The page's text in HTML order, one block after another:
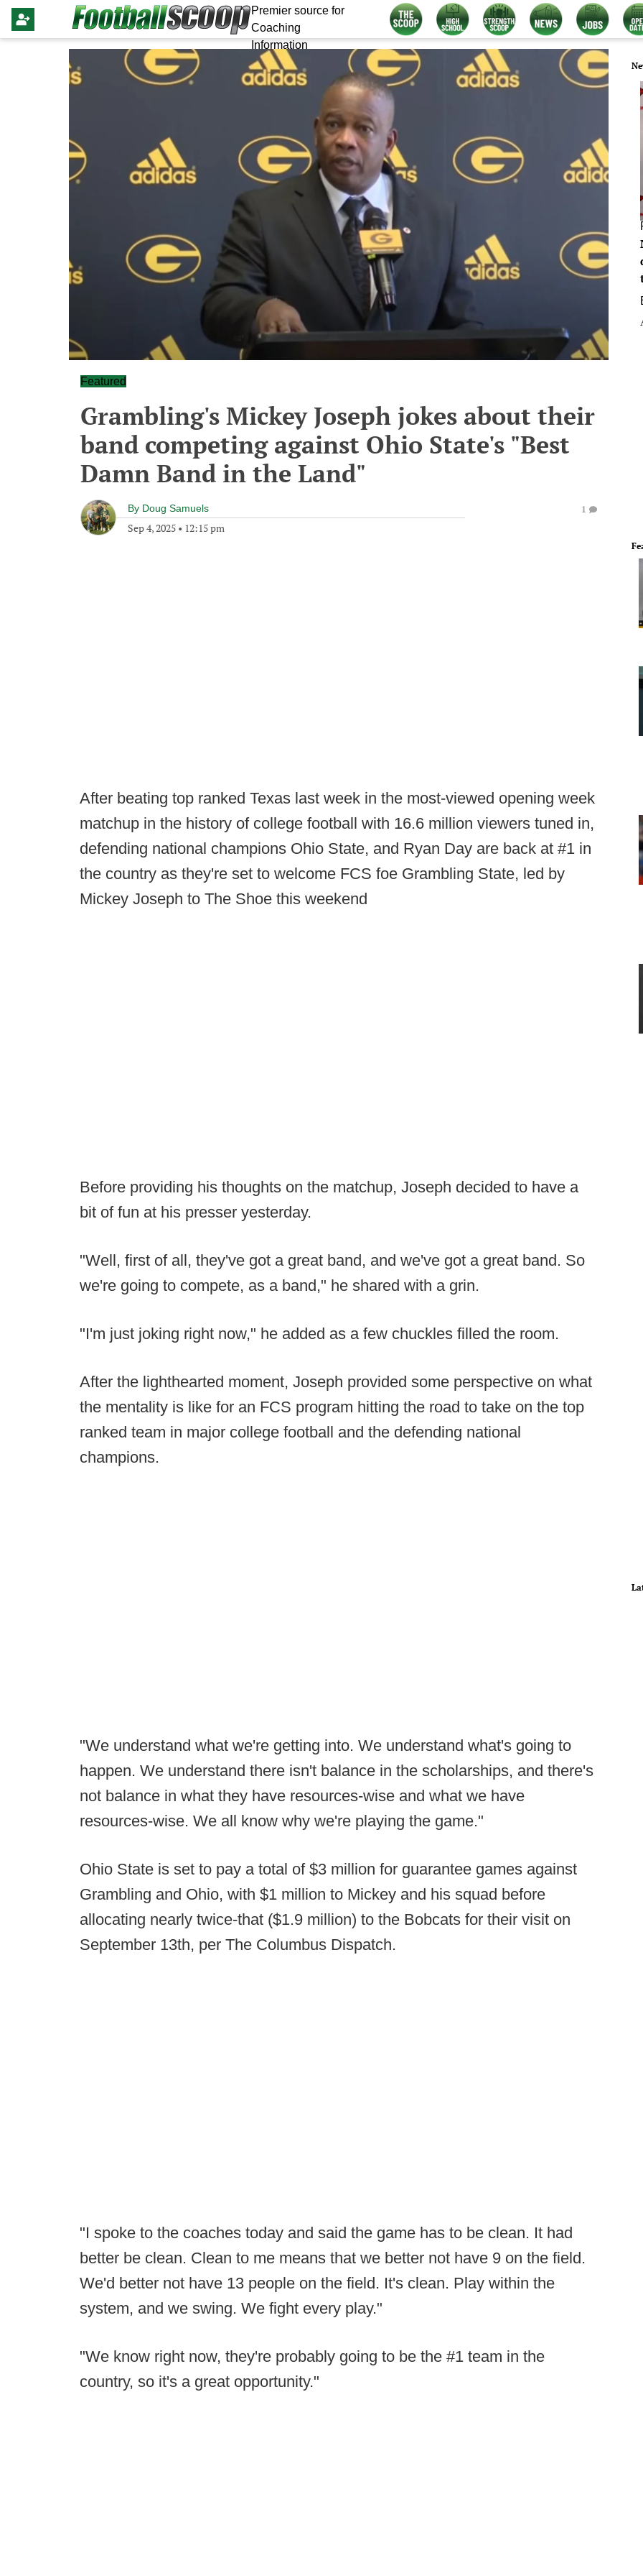
Premier source for
Coaching
Information
Featured
Grambling's Mickey Joseph jokes about their
band competing against Ohio State's "Best
Damn Band in the Land"
By Doug Samuels
Sep 4, 2025 • 12:15 pm
1
After beating top ranked Texas last week in the most-viewed opening week
matchup in the history of college football with 16.6 million viewers tuned in,
defending national champions Ohio State, and Ryan Day are back at #1 in
the country as they're set to welcome FCS foe Grambling State, led by
Mickey Joseph to The Shoe this weekend
Before providing his thoughts on the matchup, Joseph decided to have a
bit of fun at his presser yesterday.
"Well, first of all, they've got a great band, and we've got a great band. So
we're going to compete, as a band," he shared with a grin.
"I'm just joking right now," he added as a few chuckles filled the room.
After the lighthearted moment, Joseph provided some perspective on what
the mentality is like for an FCS program hitting the road to take on the top
ranked team in major college football and the defending national
champions.
"We understand what we're getting into. We understand what's going to
happen. We understand there isn't balance in the scholarships, and there's
not balance in what they have resources-wise and what we have
resources-wise. We all know why we're playing the game."
Ohio State is set to pay a total of $3 million for guarantee games against
Grambling and Ohio, with $1 million to Mickey and his squad before
allocating nearly twice-that ($1.9 million) to the Bobcats for their visit on
September 13th, per The Columbus Dispatch.
"I spoke to the coaches today and said the game has to be clean. It had
better be clean. Clean to me means that we better not have 9 on the field.
We'd better not have 13 people on the field. It's clean. Play within the
system, and we swing. We fight every play."
"We know right now, they're probably going to be the #1 team in the
country, so it's a great opportunity."